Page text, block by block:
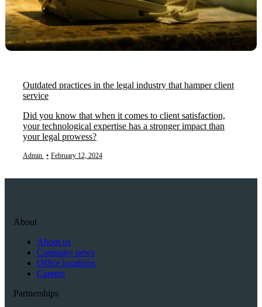
Outdated practices in the legal industry that hamper client
service
Did you know that when it comes to client satisfaction,
your technological expertise has a stronger impact than
your legal prowess?
Admin • February 12, 2024
About
About us
Company news
Office locations
Careers
Partnerships